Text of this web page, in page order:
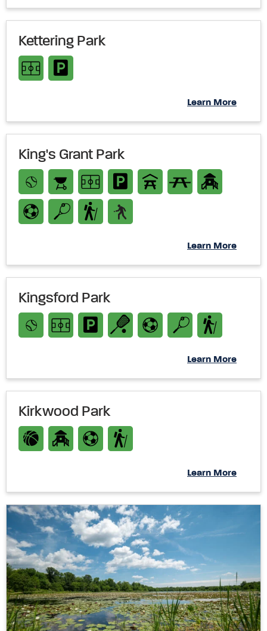
Kettering Park
Learn More
King's Grant Park
Learn More
Kingsford Park
Learn More
Kirkwood Park
Learn More